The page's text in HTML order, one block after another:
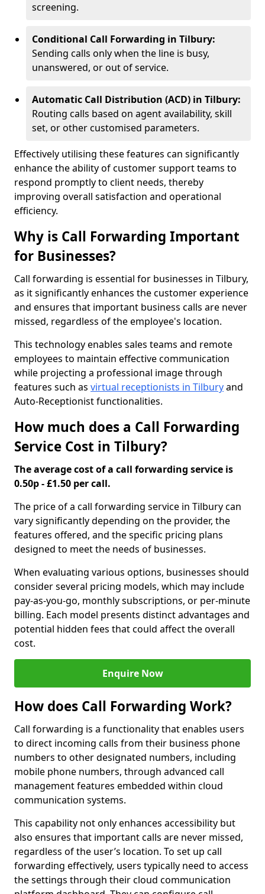
screening.
Conditional Call Forwarding in Tilbury:
Sending calls only when the line is busy,
unanswered, or out of service.
Automatic Call Distribution (ACD) in Tilbury:
Routing calls based on agent availability, skill
set, or other customised parameters.
Effectively utilising these features can significantly
enhance the ability of customer support teams to
respond promptly to client needs, thereby
improving overall satisfaction and operational
efficiency.
Why is Call Forwarding Important
for Businesses?
Call forwarding is essential for businesses in Tilbury,
as it significantly enhances the customer experience
and ensures that important business calls are never
missed, regardless of the employee's location.
This technology enables sales teams and remote
employees to maintain effective communication
while projecting a professional image through
features such as virtual receptionists in Tilburyand
Auto-Receptionist functionalities.
How much does a Call Forwarding
Service Cost in Tilbury?
The average cost of a call forwarding service is
0.50p - £1.50 per call.
The price of a call forwarding service in Tilbury can
vary significantly depending on the provider, the
features offered, and the specific pricing plans
designed to meet the needs of businesses.
When evaluating various options, businesses should
consider several pricing models, which may include
pay-as-you-go, monthly subscriptions, or per-minute
billing. Each model presents distinct advantages and
potential hidden fees that could affect the overall
cost.
Enquire Now
How does Call Forwarding Work?
Call forwarding is a functionality that enables users
to direct incoming calls from their business phone
numbers to other designated numbers, including
mobile phone numbers, through advanced call
management features embedded within cloud
communication systems.
This capability not only enhances accessibility but
also ensures that important calls are never missed,
regardless of the user’s location. To set up call
forwarding effectively, users typically need to access
the settings through their cloud communication